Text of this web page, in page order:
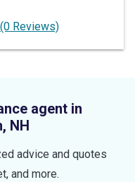
(0 Reviews)
agent in
NH
advice and quotes
and more.